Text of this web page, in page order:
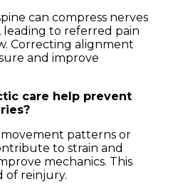
can compress nerves
to referred pain
Correcting alignment
and improve
care help prevent
patterns or
to strain and
mechanics. This
of reinjury.